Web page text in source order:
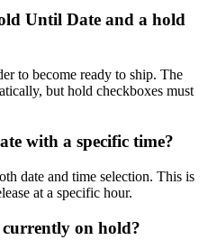
Until Date and a hold
to become ready to ship. The
but hold checkboxes must
with a specific time?
date and time selection. This is
at a specific hour.
on hold?